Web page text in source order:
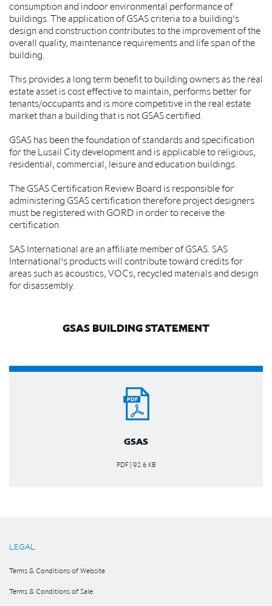
consumption and indoor environmental performance of
buildings. The application of GSAS criteria to a building's
design and construction contributes to the improvement of the
overall quality, maintenance requirements and life span of the
building.
This provides a long term benefit to building owners as the real
estate asset is cost effective to maintain, performs better for
tenants/occupants and is more competitive in the real estate
market than a building that is not GSAS certified.
GSAS has been the foundation of standards and specification
for the Lusail City development and is applicable to religious,
residential, commercial, leisure and education buildings.
The GSAS Certification Review Board is responsible for
administering GSAS certification therefore project designers
must be registered with GORD in order to receive the
certification.
SAS International are an affiliate member of GSAS. SAS
International’s products will contribute toward credits for
areas such as acoustics, VOCs, recycled materials and design
for disassembly.
GSAS BUILDING STATEMENT
GSAS
PDF | 92.6 KB
LEGAL
Terms & Conditions of Website
Terms & Conditions of Sale